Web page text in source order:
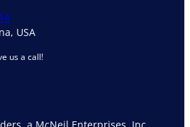
USA
us a call!